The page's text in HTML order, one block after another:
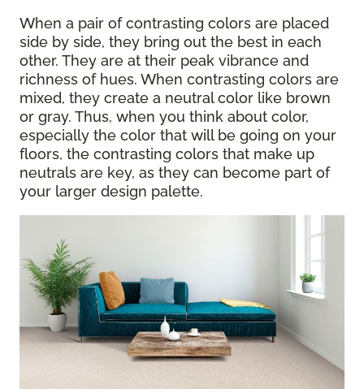
When a pair of contrasting colors are placed
side by side, they bring out the best in each
other. They are at their peak vibrance and
richness of hues. When contrasting colors are
mixed, they create a neutral color like brown
or gray. Thus, when you think about color,
especially the color that will be going on your
floors, the contrasting colors that make up
neutrals are key, as they can become part of
your larger design palette.